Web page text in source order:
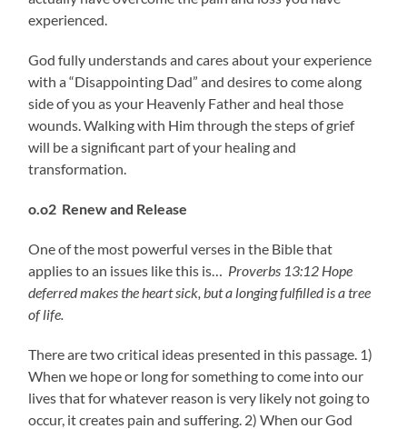
experienced.
God fully understands and cares about your experience
with a “Disappointing Dad” and desires to come along
side of you as your Heavenly Father and heal those
wounds. Walking with Him through the steps of grief
will be a significant part of your healing and
transformation.
o.o2 Renew and Release
One of the most powerful verses in the Bible that
applies to an issues like this is… Proverbs 13:12 Hope
deferred makes the heart sick, but a longing fulfilled is a tree
of life.
There are two critical ideas presented in this passage. 1)
When we hope or long for something to come into our
lives that for whatever reason is very likely not going to
occur, it creates pain and suffering. 2) When our God